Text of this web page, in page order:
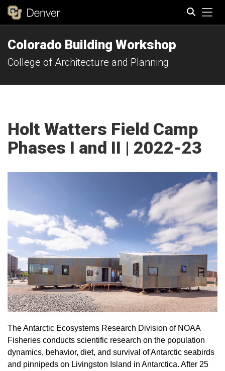
Colorado Building Workshop
College of Architecture and Planning
Holt Watters Field Camp
Phases I and II | 2022-23
The Antarctic Ecosystems Research Division of NOAA
Fisheries conducts scientific research on the population
dynamics, behavior, diet, and survival of Antarctic seabirds
and pinnipeds on Livingston Island in Antarctica. After 25